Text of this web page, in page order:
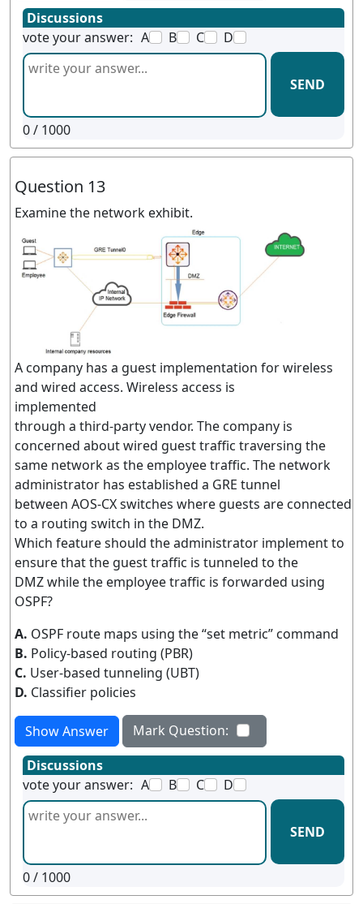
Discussions
vote your answer: A B C D
SEND
0/ 1000
Question 13
Examine the network exhibit.
A company has a guest implementation for wireless
and wired access. Wireless access is
implemented
through a third-party vendor. The company is
concerned about wired guest traffic traversing the
same network as the employee traffic. The network
administrator has established a GRE tunnel
between AOS-CX switches where guests are connected
to a routing switch in the DMZ.
Which feature should the administrator implement to
ensure that the guest traffic is tunneled to the
DMZ while the employee traffic is forwarded using
OSPF?
A. OSPF route maps using the “set metric” command
B. Policy-based routing (PBR)
C. User-based tunneling (UBT)
D. Classifier policies
Show Answer
Mark Question:
Discussions
vote your answer: A B C D
SEND
0/ 1000